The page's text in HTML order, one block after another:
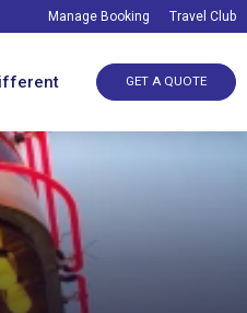
Manage Booking Travel Club
GET A QUOTE